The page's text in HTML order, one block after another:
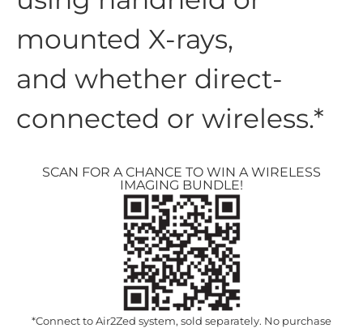
mounted X-rays,
and whether direct-
connected or wireless.*
SCAN FOR A CHANCE TO WIN A WIRELESS
IMAGING BUNDLE!
*Connect to Air2Zed system, sold separately. No purchase